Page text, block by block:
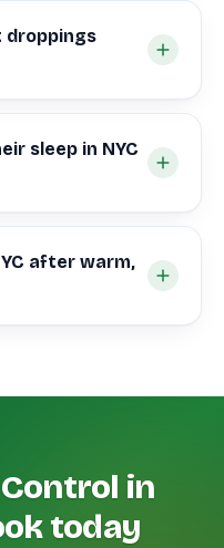
droppings
sleep in NYC
after warm,
in
today